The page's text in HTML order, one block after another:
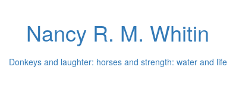
Nancy R. M. Whitin
Donkeys and laughter: horses and strength: water and life